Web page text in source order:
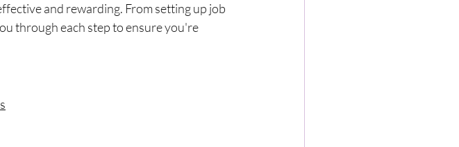
and rewarding. From setting up job
through each step to ensure you're